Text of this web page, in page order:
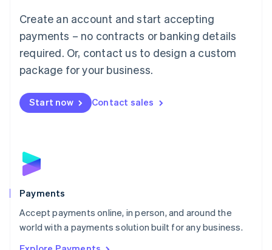
Create an account and start accepting
payments – no contracts or banking details
required. Or, contact us to design a custom
package for your business.
Start now Contact sales
Payments
Accept payments online, in person, and around the
world with a payments solution built for any business.
简体中文English
English简体中文
Malta
English
Mexico
Netherlands
NederlandsEnglish
English
Poland
Portugal
PortuguêsEnglish
Romania